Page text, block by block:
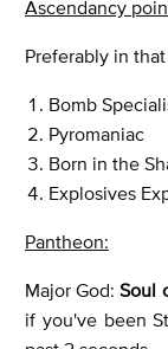
Ascendancy
Preferably in
Bomb
Pyromaniac
Born in the
Explosives
Pantheon:
Major God:Soul
if you've been